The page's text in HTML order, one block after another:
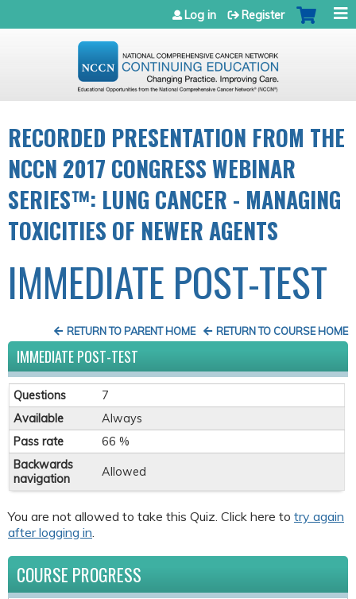
Jump to navigation
Log in Register
RECORDED PRESENTATION FROM THE
NCCN 2017 CONGRESS WEBINAR
SERIES™: LUNG CANCER - MANAGING
TOXICITIES OF NEWER AGENTS
IMMEDIATE POST-TEST
RETURN TO COURSE HOME
RETURN TO PARENT HOME
IMMEDIATE POST-TEST
Questions
7
Available
Always
Pass rate
66 %
Backwards
navigation
Allowed
You are not allowed to take this Quiz. Click here to try again
after logging in
COURSE PROGRESS